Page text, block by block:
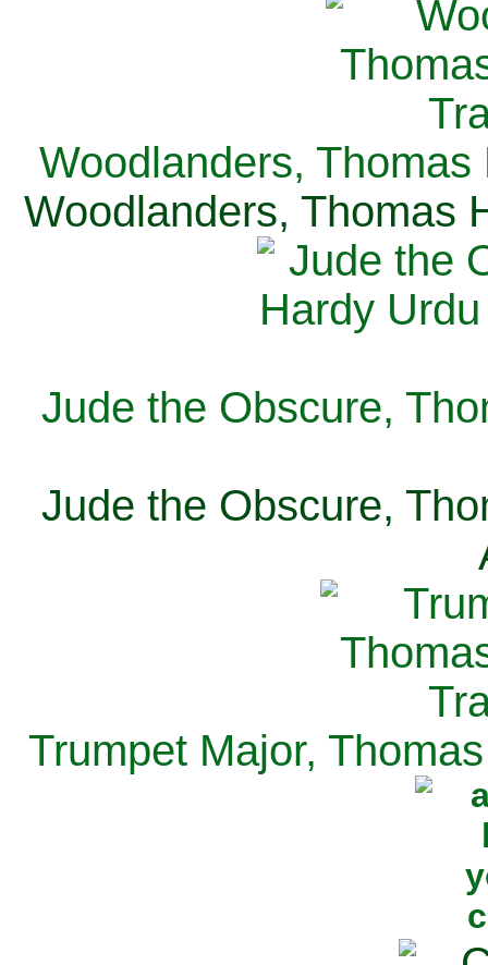
Woodlanders, Thomas
Woodlanders, Thomas
Jude the Obscure,
Jude the Obscure,
Trumpet Major,